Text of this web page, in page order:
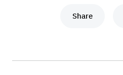
Share